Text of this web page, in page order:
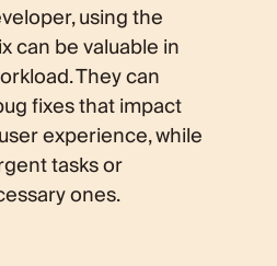
using the
can be valuable in
They can
fixes that impact
experience, while
tasks or
ones.